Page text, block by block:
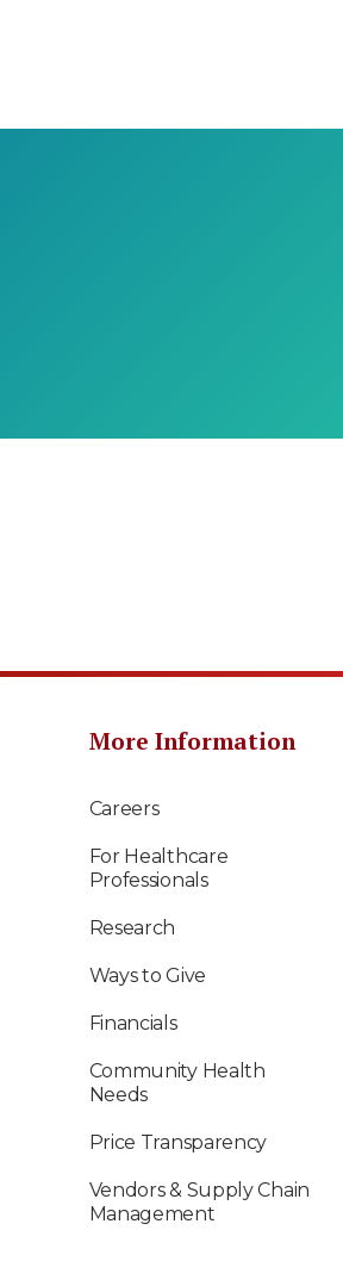
More Information
Careers
For Healthcare
Professionals
Research
Ways to Give
Financials
Community Health
Needs
Price Transparency
Vendors & Supply Chain
Management